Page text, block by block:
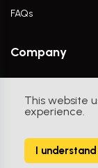
This website
experience.
I understand
FAQs
Company